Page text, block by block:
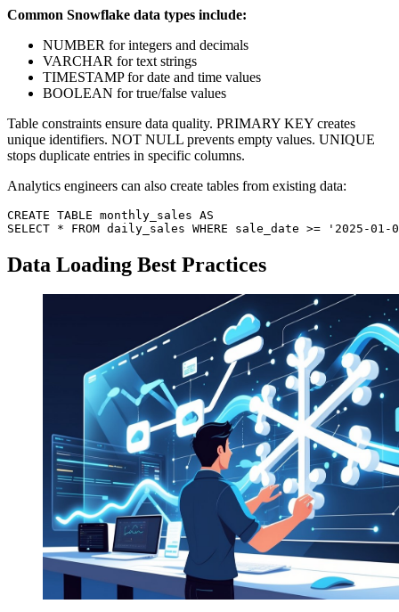
Common Snowflake data types include:
NUMBER for integers and decimals
VARCHAR for text strings
TIMESTAMP for date and time values
BOOLEAN for true/false values
Table constraints ensure data quality. PRIMARY KEY creates
unique identifiers. NOT NULL prevents empty values. UNIQUE
stops duplicate entries in specific columns.
Analytics engineers can also create tables from existing data:
CREATE TABLE monthly_sales AS
Data Loading Best Practices